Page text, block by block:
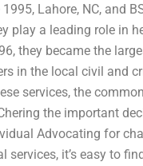
Lahore, NC, and
play a leading role in
they became the
in the local civil and
services, the
the important
Advocating for
it’s easy to